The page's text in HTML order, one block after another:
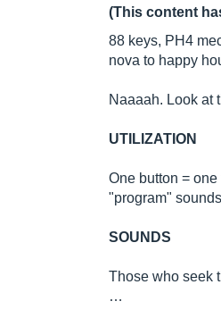
(This content
88 keys, PH4
nova to happy
Naaaah. Look at
UTILIZATION
One button =
"program"
SOUNDS
Those who seek
…